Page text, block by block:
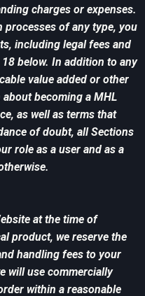
charges or expenses.
processes of any type, you
including legal fees and
below. In addition to any
value added or other
becoming a MHL
as well as terms that
of doubt, all Sections
role as a user and as a
at the time of
product, we reserve the
handling fees to your
will use commercially
within a reasonable